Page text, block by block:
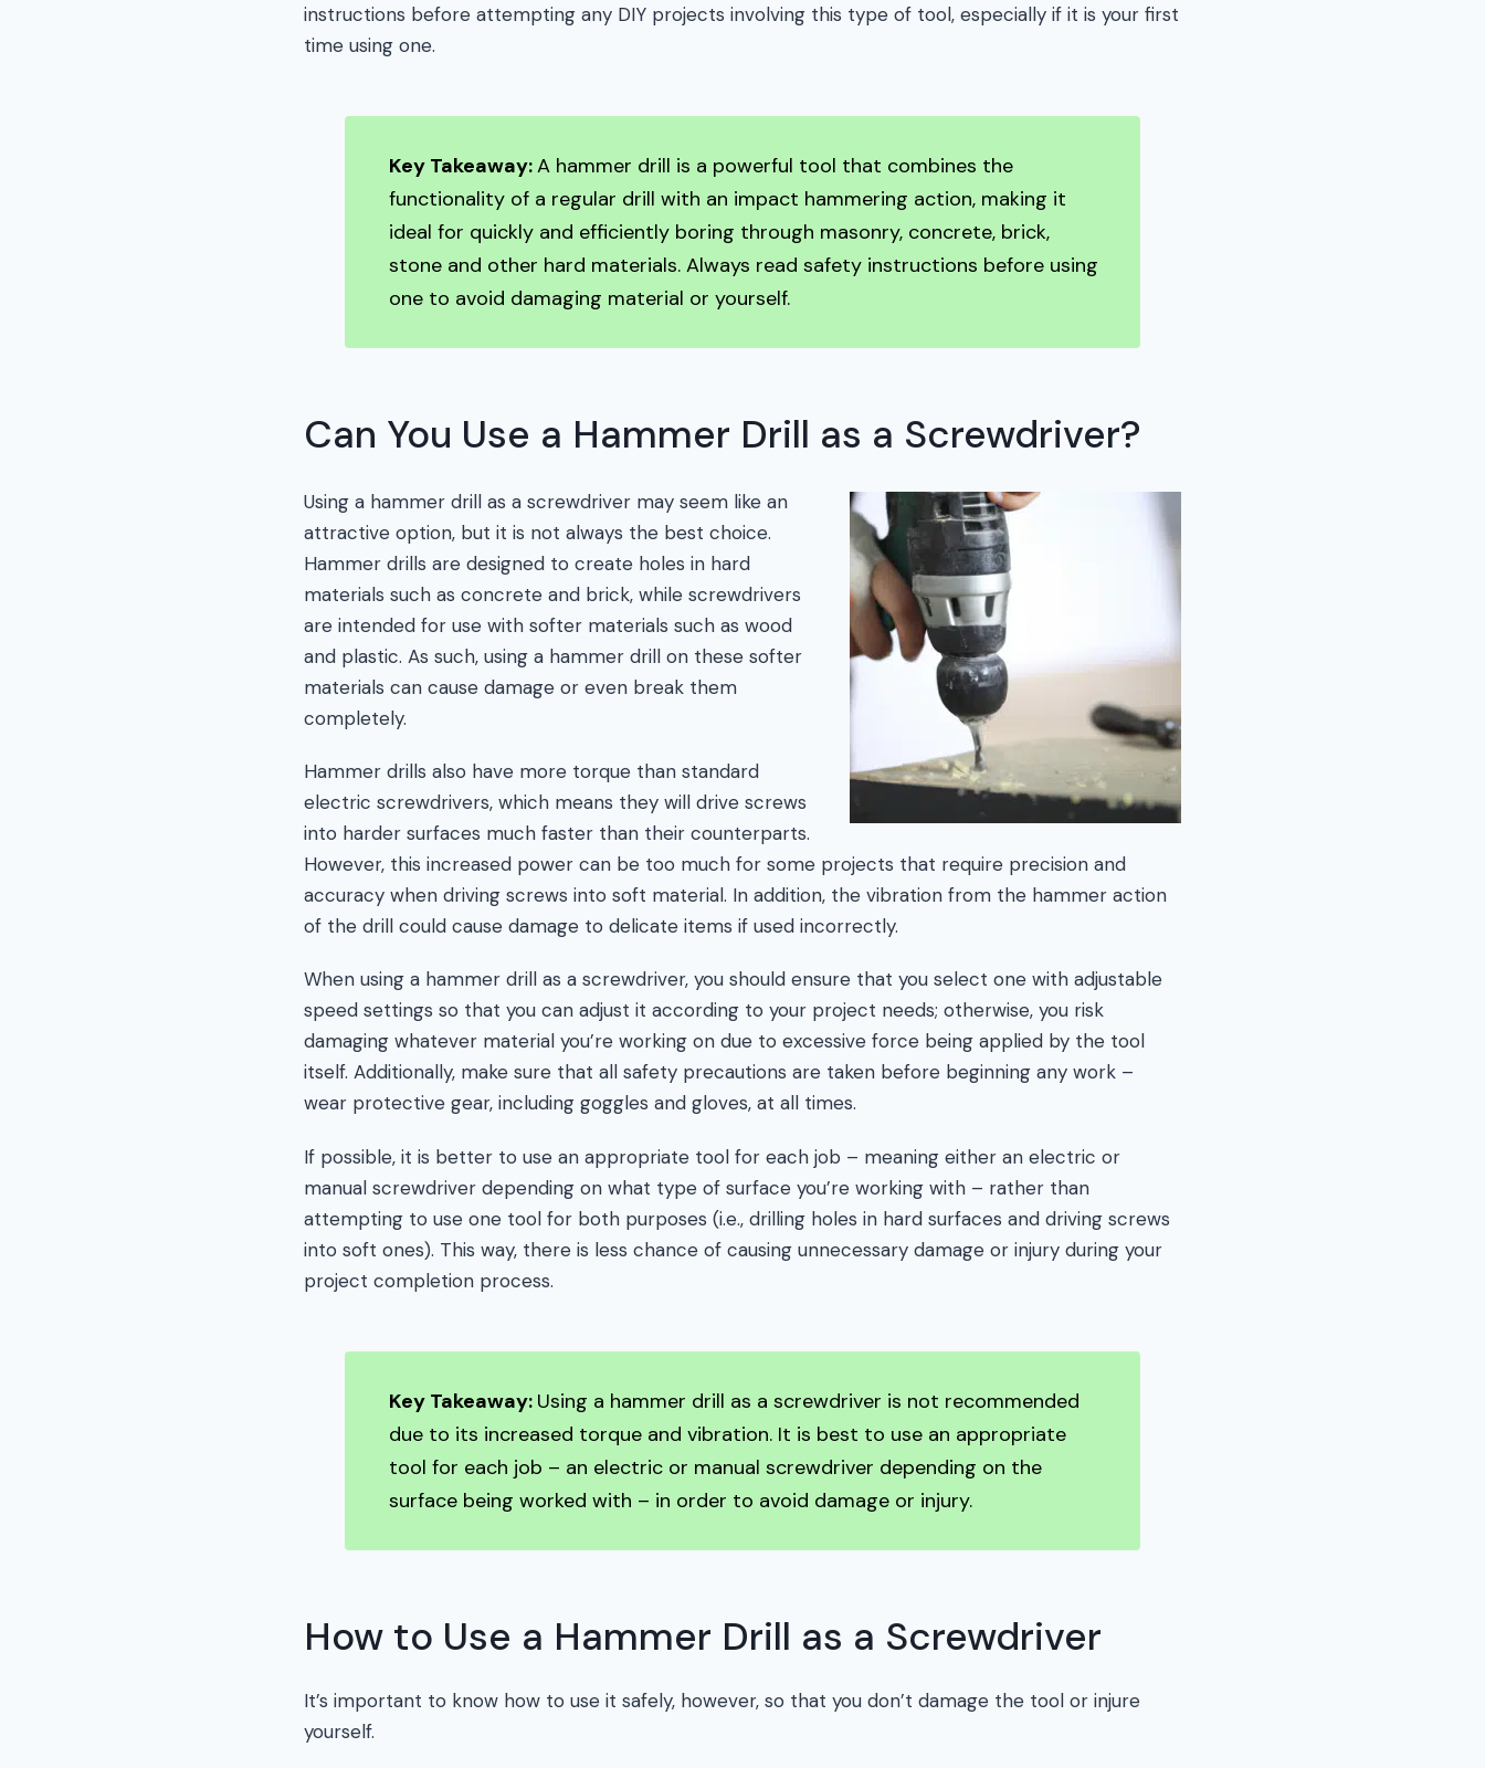
instructions before attempting any DIY projects involving this type of tool, especially if it is your first
time using one.
Key Takeaway:A hammer drill is a powerful tool that combines the
functionality of a regular drill with an impact hammering action, making it
ideal for quickly and efficiently boring through masonry, concrete, brick,
stone and other hard materials. Always read safety instructions before using
one to avoid damaging material or yourself.
Can You Use a Hammer Drill as a Screwdriver?
Using a hammer drill as a screwdriver may seem like an
attractive option, but it is not always the best choice.
Hammer drills are designed to create holes in hard
materials such as concrete and brick, while screwdrivers
are intended for use with softer materials such as wood
and plastic. As such, using a hammer drill on these softer
materials can cause damage or even break them
completely.
Hammer drills also have more torque than standard
electric screwdrivers, which means they will drive screws
into harder surfaces much faster than their counterparts.
However, this increased power can be too much for some projects that require precision and
accuracy when driving screws into soft material. In addition, the vibration from the hammer action
of the drill could cause damage to delicate items if used incorrectly.
When using a hammer drill as a screwdriver, you should ensure that you select one with adjustable
speed settings so that you can adjust it according to your project needs; otherwise, you risk
damaging whatever material you’re working on due to excessive force being applied by the tool
itself. Additionally, make sure that all safety precautions are taken before beginning any work –
wear protective gear, including goggles and gloves, at all times.
If possible, it is better to use an appropriate tool for each job – meaning either an electric or
manual screwdriver depending on what type of surface you’re working with – rather than
attempting to use one tool for both purposes (i.e., drilling holes in hard surfaces and driving screws
into soft ones). This way, there is less chance of causing unnecessary damage or injury during your
project completion process.
Key Takeaway: Using a hammer drill as a screwdriver is not recommended
due to its increased torque and vibration. It is best to use an appropriate
tool for each job – an electric or manual screwdriver depending on the
surface being worked with – in order to avoid damage or injury.
How to Use a Hammer Drill as a Screwdriver
It’s important to know how to use it safely, however, so that you don’t damage the tool or injure
yourself.